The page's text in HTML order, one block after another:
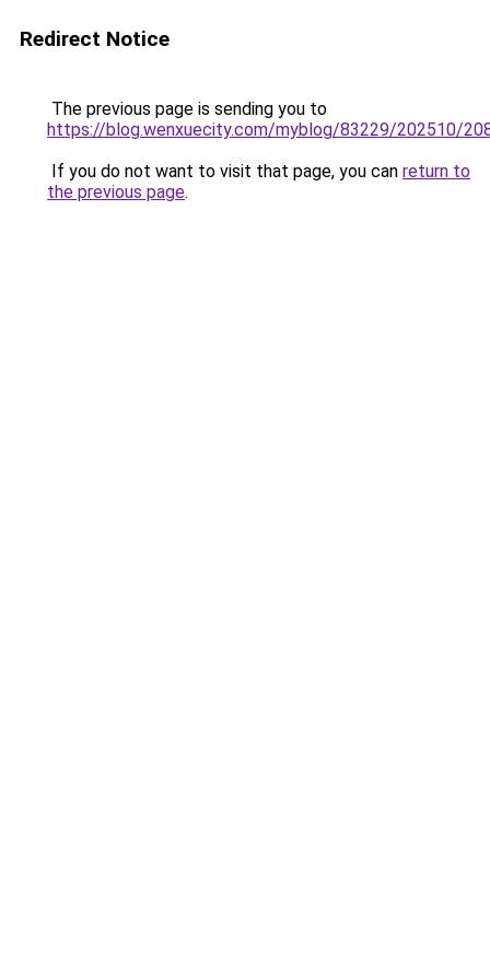
Redirect Notice
The previous page is sending you to
https://blog.wenxuecity.com/myblog/83229/202510/
If you do not want to visit that page, you can return to
the previous page.